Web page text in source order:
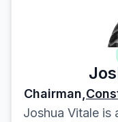
Chairman,
Joshua Vitale is